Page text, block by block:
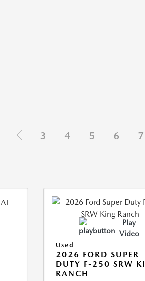
3 4 5 6 7
Play
Video
Used
2026 FORD SUPER
DUTY F-250 SRW
RANCH